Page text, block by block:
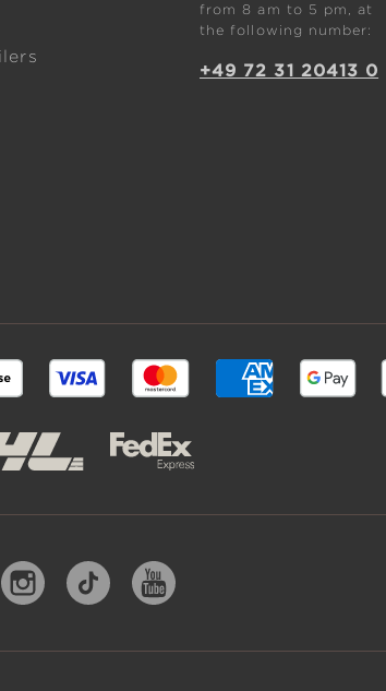
from 8 am to 5 pm, at
the following number:
+49 72 31 20413 0